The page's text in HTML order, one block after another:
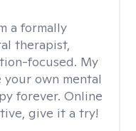
a formally
therapist,
focused. My
own mental
forever. Online
give it a try!